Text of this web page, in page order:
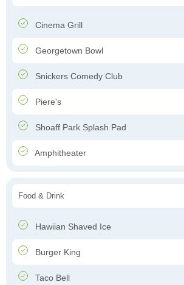
Cinema Grill
Georgetown Bowl
Snickers Comedy Club
Piere's
Shoaff Park Splash Pad
Amphitheater
Food & Drink
Hawiian Shaved Ice
Burger King
Taco Bell